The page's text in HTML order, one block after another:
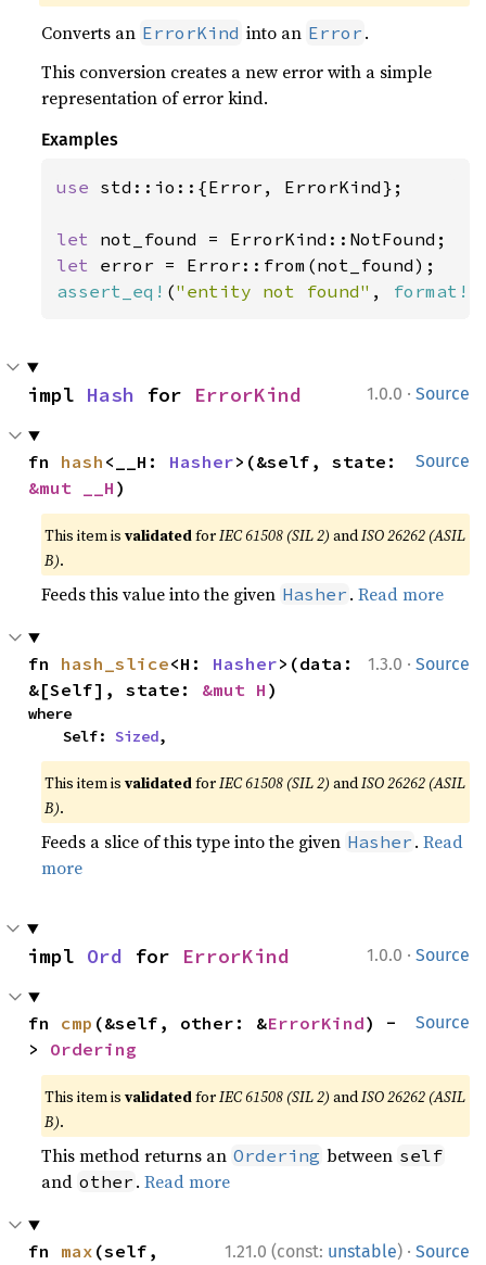
Converts an ErrorKind into an Error .
This conversion creates a new error with a simple
representation of error kind.
Examples
use std::io::{Error, ErrorKind};
let
let
assert_eq! ("entity not found" , format!
1.0.0 · Source
impl Hash for ErrorKind
Source
fn hash <__H: Hasher
&mut __H )
This item isvalidatedforIEC 61508 (SIL 2) andISO 26262 (ASIL
B).
Feeds this value into the given Hasher .Read more
1.3.0 · Source
fn hash_slice<H: Hasher>(data:
&[Self], state: &mut H )
where
    Self:
Sized,
This item isvalidatedforIEC 61508 (SIL 2) andISO 26262 (ASIL
B).
Feeds a slice of this type into the given Hasher .Read
more
1.0.0 · Source
impl Ord for ErrorKind
Source
fn cmp (&self, other: &ErrorKind) -
> Ordering
This item isvalidatedforIEC 61508 (SIL 2) andISO 26262 (ASIL
B).
This method returns an Ordering between self
and other .Read more
1.21.0 (const: unstable) · Source
fn max (self,